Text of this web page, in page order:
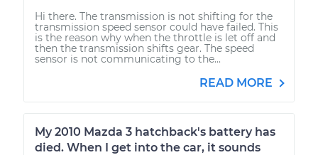
Hi there. The transmission is not shifting for the
transmission speed sensor could have failed. This
is the reason why when the throttle is let off and
then the transmission shifts gear. The speed
sensor is not communicating to the...
READ MORE
My 2010 Mazda 3 hatchback's battery has
died. When I get into the car, it sounds